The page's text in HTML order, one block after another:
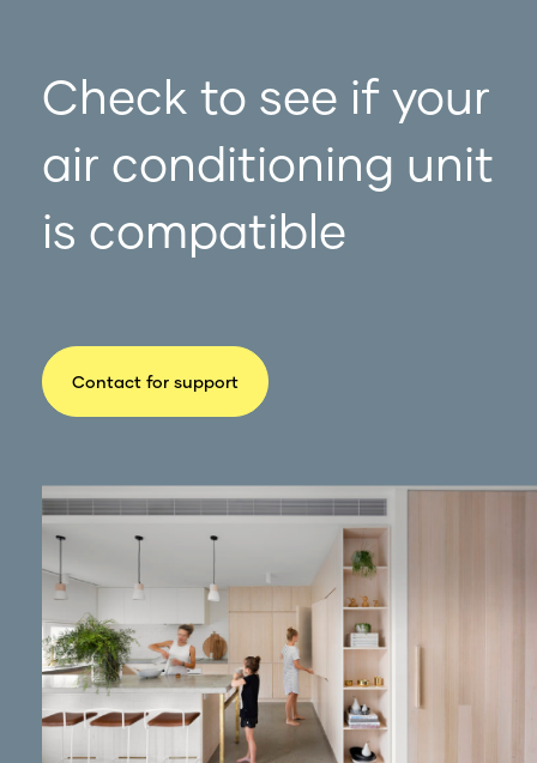
Check to see if your
air conditioning unit
is compatible
Contact for support